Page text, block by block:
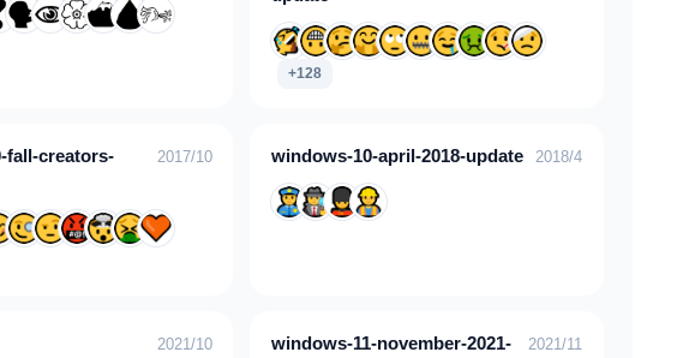
+128
fall-creators-
2017/10 windows-10-april-2018-update 2018/4
2021/10
windows-11-november-2021-
2021/11